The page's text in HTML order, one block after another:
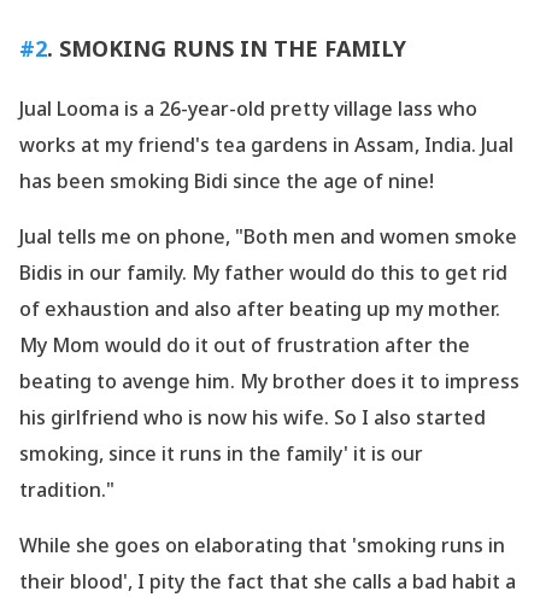
#2. SMOKING RUNS IN THE FAMILY
Jual Looma is a 26-year-old pretty village lass who
works at my friend's tea gardens in Assam, India. Jual
has been smoking Bidi since the age of nine!
Jual tells me on phone, "Both men and women smoke
Bidis in our family. My father would do this to get rid
of exhaustion and also after beating up my mother.
My Mom would do it out of frustration after the
beating to avenge him. My brother does it to impress
his girlfriend who is now his wife. So I also started
smoking, since it runs in the family' it is our
tradition."
While she goes on elaborating that 'smoking runs in
their blood', I pity the fact that she calls a bad habit a